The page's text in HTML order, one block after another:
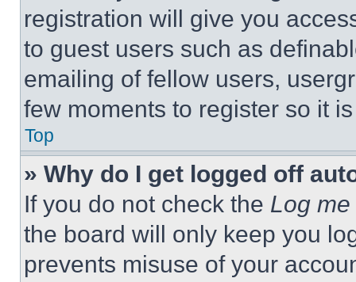
registration will give you
to guest users such as
emailing of fellow users,
few moments to register so it
Top
» Why do I get logged off
If you do not check the Log
the board will only keep you
prevents misuse of your